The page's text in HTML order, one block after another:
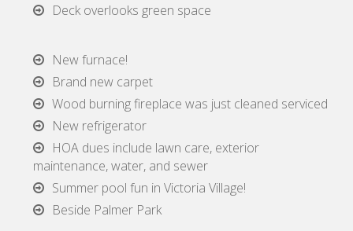
Deck overlooks green space
New furnace!
Brand new carpet
Wood burning fireplace was just cleaned serviced
New refrigerator
HOA dues include lawn care, exterior
maintenance, water, and sewer
Summer pool fun in Victoria Village!
Beside Palmer Park